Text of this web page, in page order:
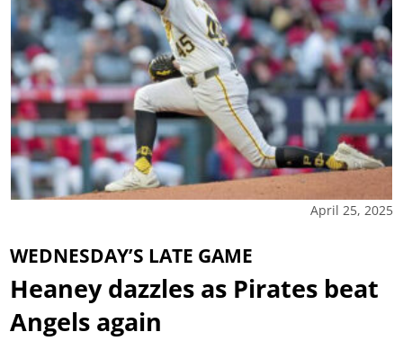
April 25, 2025
WEDNESDAY’S LATE GAME
Heaney dazzles as Pirates beat
Angels again